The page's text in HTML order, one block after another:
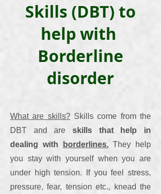
Skills (DBT) to
help with
Borderline
disorder
What are skills?Skills come from the
DBT and are skills that help in
dealing with
borderlines.They help
you stay with yourself when you are
under high tension. If you feel stress,
pressure, fear, tension etc., knead the